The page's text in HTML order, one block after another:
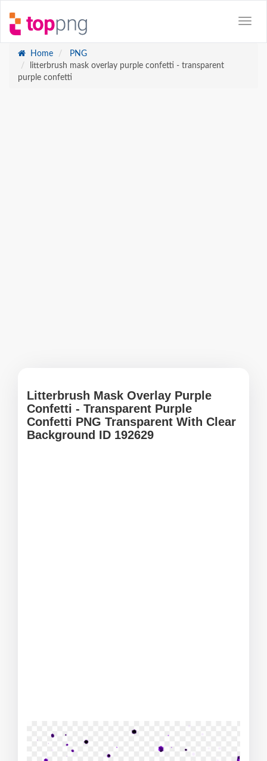
Home
PNG
litterbrush mask overlay purple confetti - transparent
purple confetti
Litterbrush Mask Overlay Purple
Confetti - Transparent Purple
Confetti PNG Transparent With Clear
Background ID 192629